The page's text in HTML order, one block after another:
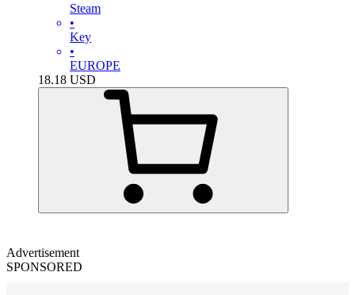
Steam
•
Key
•
EUROPE
18.18 USD
Advertisement
SPONSORED